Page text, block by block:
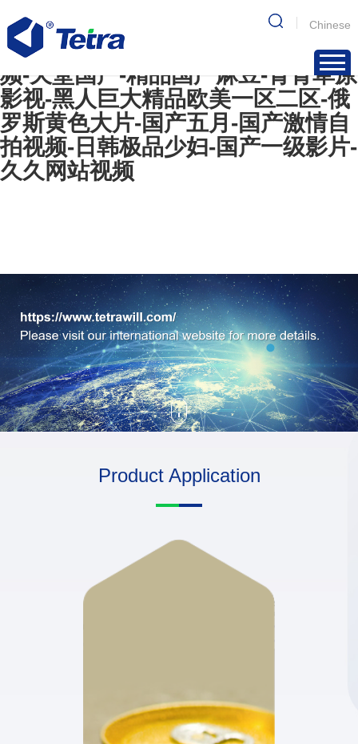
国产视频网-初尝情欲h名器av-青青
操在线-欧美精品一级-欧美成年人视
频-天堂国产-精品国产麻豆-青青草原
影视-黑人巨大精品欧美一区二区-俄
罗斯黄色大片-国产五月-国产激情自
拍视频-日韩极品少妇-国产一级影片-
久久网站视频
Chinese
Product Application